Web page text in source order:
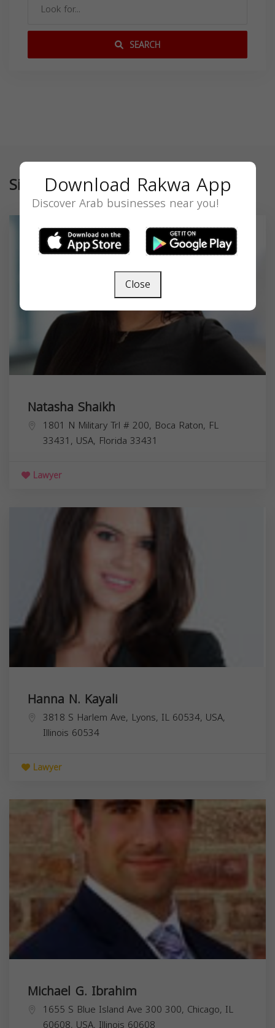
SEARCH
Similar
Natasha Shaikh
1801 N Military Trl # 200, Boca Raton, FL
33431, USA, Florida 33431
Lawyer
Hanna N. Kayali
3818 S Harlem Ave, Lyons, IL 60534, USA,
Illinois 60534
Lawyer
Michael G. Ibrahim
1655 S Blue Island Ave 300 300, Chicago, IL
Download Rakwa App
Discover Arab businesses near you!
Close